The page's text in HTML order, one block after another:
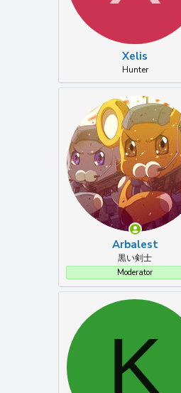
Xelis
Hunter
Arbalest
黒い剣士
Moderator
K